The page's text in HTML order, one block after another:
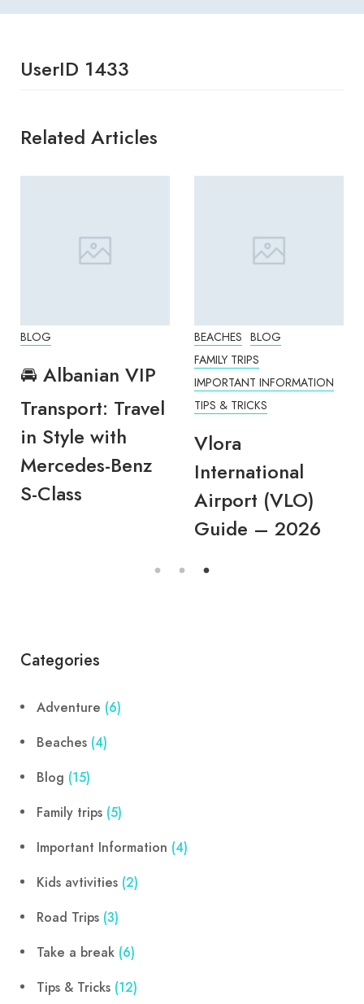
UserID 1433
Related Articles
BLOG
🚘 Albanian VIP
Transport: Travel
in Style with
Mercedes-Benz
S-Class
BEACHES BLOG
FAMILY TRIPS
IMPORTANT INFORMATION
TIPS & TRICKS
Vlora
International
Airport (VLO)
Guide – 2026
Categories
Adventure (6)
Beaches (4)
Blog (15)
Family trips (5)
Important Information (4)
Kids avtivities (2)
Road Trips (3)
Take a break (6)
Tips & Tricks (12)